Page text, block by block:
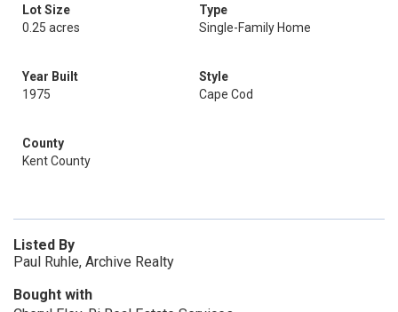
Lot Size
0.25 acres
Type
Single-Family Home
Year Built
1975
Style
Cape Cod
County
Kent County
Listed By
Paul Ruhle, Archive Realty
Bought with